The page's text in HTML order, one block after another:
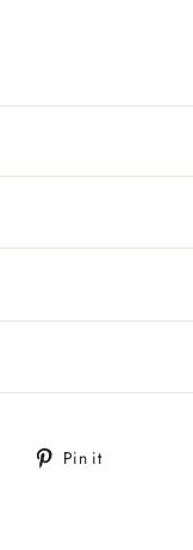
Tweet Pin it